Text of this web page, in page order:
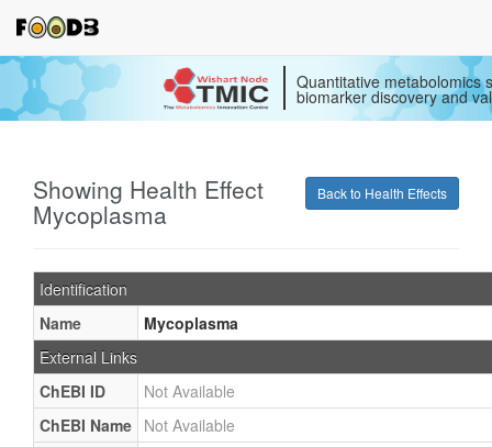
Quantitative metabolomics
biomarker discovery and
Back to Health Effects
Showing Health Effect
Mycoplasma
Identification
Name
Mycoplasma
External Links
ChEBI ID
Not Available
ChEBI Name Not Available